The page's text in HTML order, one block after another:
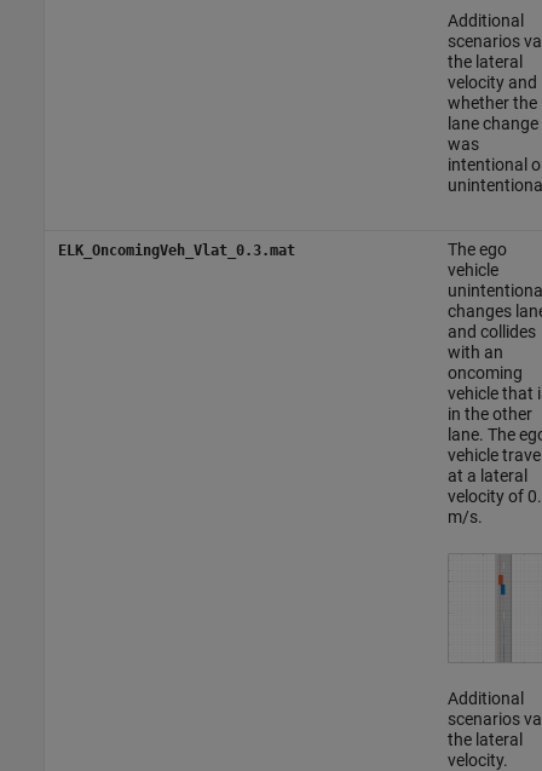
Additional
scenarios
the lateral
velocity and
whether the
lane change
was
intentional
ELK_OncomingVeh_Vlat_0.3.mat
The ego
vehicle
changes
and collides
with an
oncoming
vehicle that
in the other
lane. The
vehicle
at a lateral
velocity of
m/s.
Additional
scenarios
the lateral
velocity.